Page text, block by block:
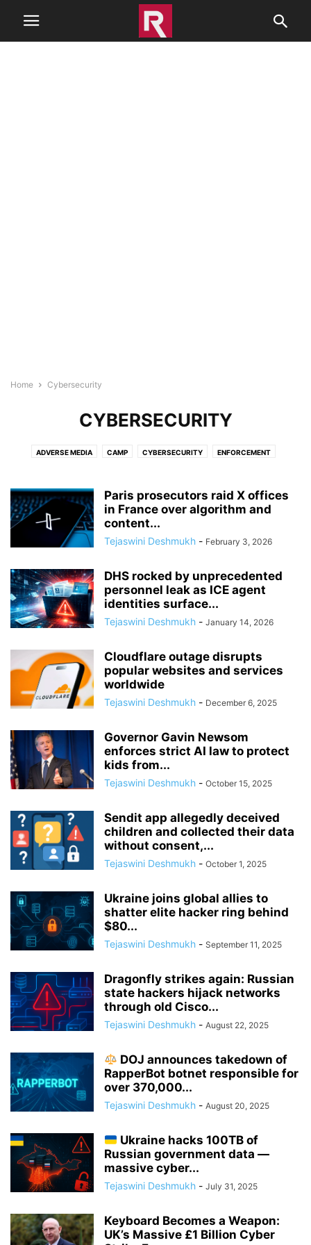
Home Cybersecurity
CYBERSECURITY
ADVERSE MEDIA CAMP CYBERSECURITY ENFORCEMENT
Paris prosecutors raid X offices
in France over algorithm and
content...
Tejaswini Deshmukh - February 3, 2026
DHS rocked by unprecedented
personnel leak as ICE agent
identities surface...
Tejaswini Deshmukh - January 14, 2026
Cloudflare outage disrupts
popular websites and services
worldwide
Tejaswini Deshmukh - December 6, 2025
Governor Gavin Newsom
enforces strict AI law to protect
kids from...
Tejaswini Deshmukh - October 15, 2025
Sendit app allegedly deceived
children and collected their data
without consent,...
Tejaswini Deshmukh - October 1, 2025
Ukraine joins global allies to
shatter elite hacker ring behind
$80...
Tejaswini Deshmukh - September 11, 2025
Dragonfly strikes again: Russian
state hackers hijack networks
through old Cisco...
Tejaswini Deshmukh - August 22, 2025
DOJ announces takedown of
RapperBot botnet responsible for
over 370,000...
Tejaswini Deshmukh - August 20, 2025
Ukraine hacks 100TB of
Russian government data —
massive cyber...
Tejaswini Deshmukh - July 31, 2025
Keyboard Becomes a Weapon:
UK’s Massive £1 Billion Cyber